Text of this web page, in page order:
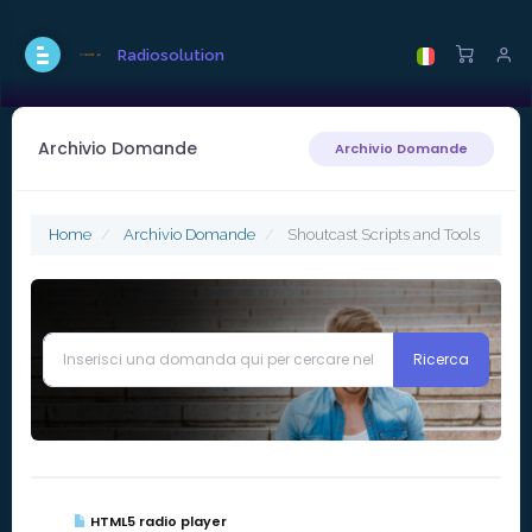
Radiosolution
Archivio Domande Archivio Domande
Home Archivio Domande Shoutcast Scripts and Tools
HTML5 radio player